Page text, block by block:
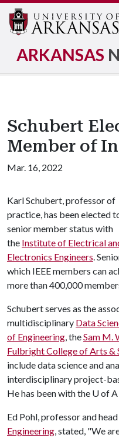
ARKANSAS
Schubert
Member of
Mar. 16, 2022
Karl Schubert, professor of
practice, has been elected
senior member status with
the Institute of Electrical
Electronics Engineers.
which IEEE members can
more than 400,000
Schubert serves as the
multidisciplinary Data
of Engineering, theSam M.
Fulbright College of Arts &
include data science and
interdisciplinary project-
He has been with the U of A
Ed Pohl, professor and
Engineering, stated, "We